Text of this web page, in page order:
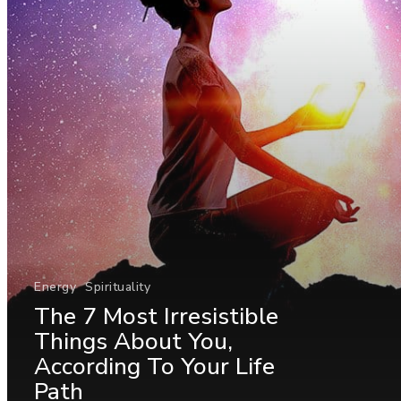
Energy Spirituality
The 7 Most Irresistible
Things About You,
According To Your Life
Path